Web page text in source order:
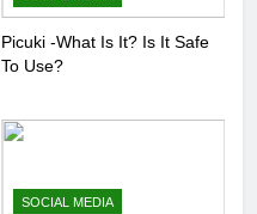
Picuki -What Is It? Is It Safe
To Use?
SOCIAL MEDIA